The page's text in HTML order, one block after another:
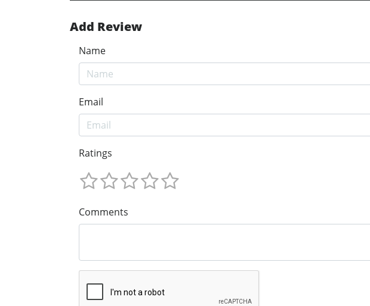
Add Review
Name
Email
Ratings
Comments